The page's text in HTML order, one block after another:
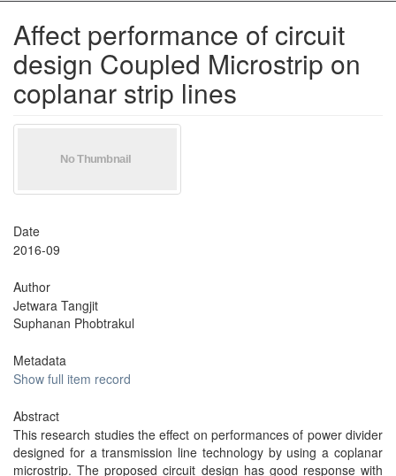
Affect performance of circuit
design Coupled Microstrip on
coplanar strip lines
Date
2016-09
Author
Jetwara Tangjit
Suphanan Phobtrakul
Metadata
Show full item record
Abstract
This research studies the effect on performances of power divider
designed for a transmission line technology by using a coplanar
microstrip. The proposed circuit design has good response with